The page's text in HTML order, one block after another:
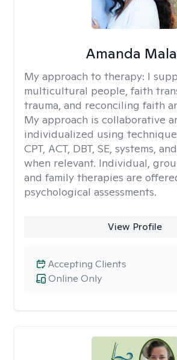
Amanda
My approach to therapy: I
multicultural people, faith
trauma, and reconciling faith
My approach is collaborative
individualized using
CPT, ACT, DBT, SE, systems,
when relevant. Individual,
and family therapies are
psychological assessments.
View Profile
Online Only
Accepting Clients